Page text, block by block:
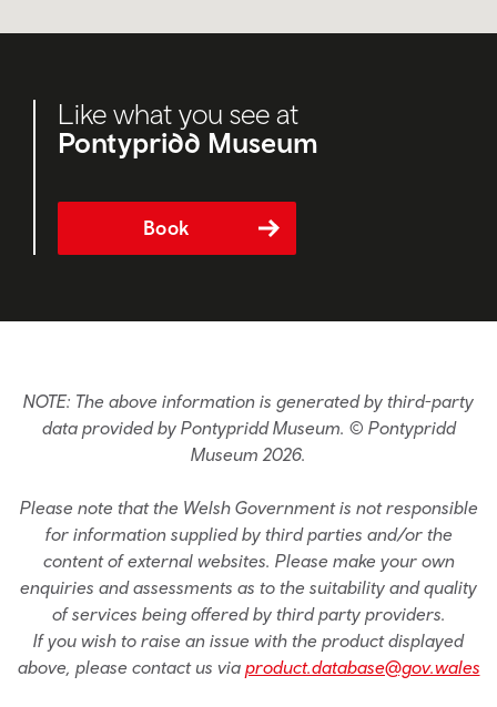
Like what you see at
Pontypridd Museum
Book
NOTE: The above information is generated by third-party
data provided by Pontypridd Museum. © Pontypridd
Museum 2026.
Please note that the Welsh Government is not responsible
for information supplied by third parties and/or the
content of external websites. Please make your own
enquiries and assessments as to the suitability and quality
of services being offered by third party providers.
If you wish to raise an issue with the product displayed
above, please contact us via product.database@gov.wales